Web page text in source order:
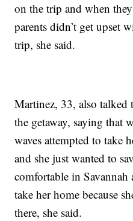
on the trip and when
parents didn’t get upset
trip, she said.
Martinez, 33, also talked
the getaway, saying that
waves attempted to take
and she just wanted to
comfortable in Savannah
take her home because
there, she said.